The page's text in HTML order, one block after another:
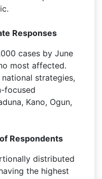
Responses
cases by June
most affected.
strategies,
focused
Kano, Ogun,
Respondents
distributed
the highest